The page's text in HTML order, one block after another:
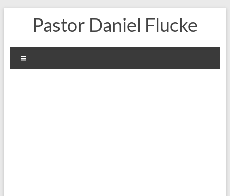
Pastor Daniel Flucke